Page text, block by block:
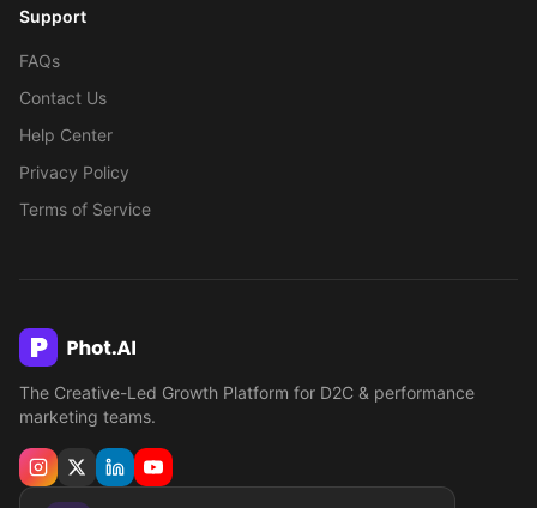
Support
FAQs
Contact Us
Help Center
Privacy Policy
Terms of Service
The Creative-Led Growth Platform for D2C & performance
marketing teams.